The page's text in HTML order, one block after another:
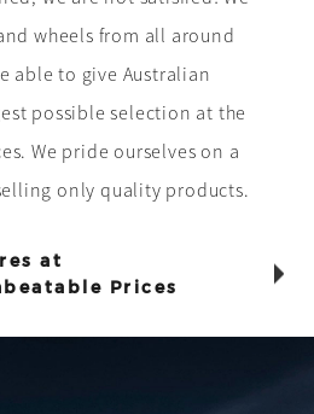
wheels from all around
able to give Australian
possible selection at the
We pride ourselves on a
only quality products.
at
Prices